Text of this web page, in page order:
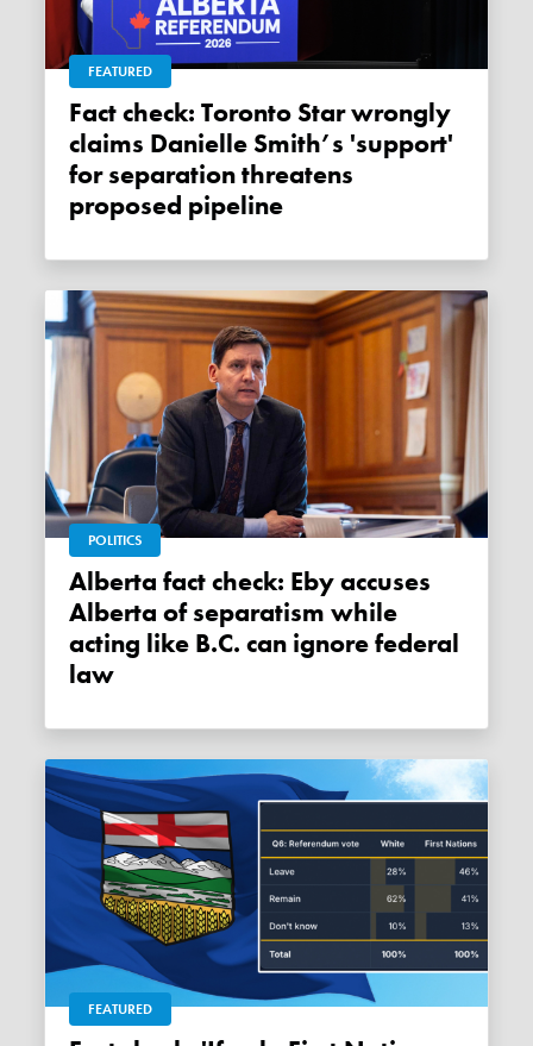
FEATURED
Fact check: Toronto Star wrongly
claims Danielle Smith’s 'support'
for separation threatens
proposed pipeline
POLITICS
Alberta fact check: Eby accuses
Alberta of separatism while
acting like B.C. can ignore federal
law
FEATURED